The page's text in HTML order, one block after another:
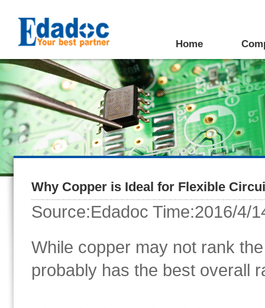
Home
Why Copper is Ideal for Flexible
Source:Edadoc Time:2016/4/
While copper may not rank
probably has the best overall